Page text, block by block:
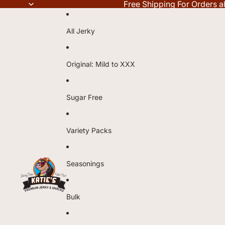
Free Shipping For Orders
All Jerky
Original: Mild to XXX
Sugar Free
Variety Packs
Seasonings
Bulk